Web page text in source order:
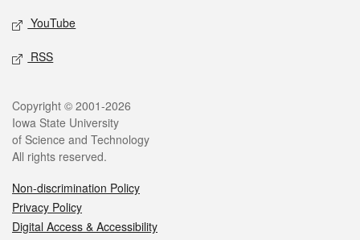
YouTube
RSS
Legal
Copyright © 2001-2026
Iowa State University
of Science and Technology
All rights reserved.
Non-discrimination Policy
Privacy Policy
Digital Access & Accessibility